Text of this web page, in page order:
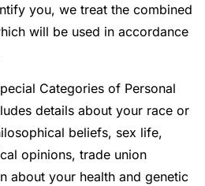
you, we treat the combined
will be used in accordance
Categories of Personal
details about your race or
beliefs, sex life,
opinions, trade union
about your health and genetic